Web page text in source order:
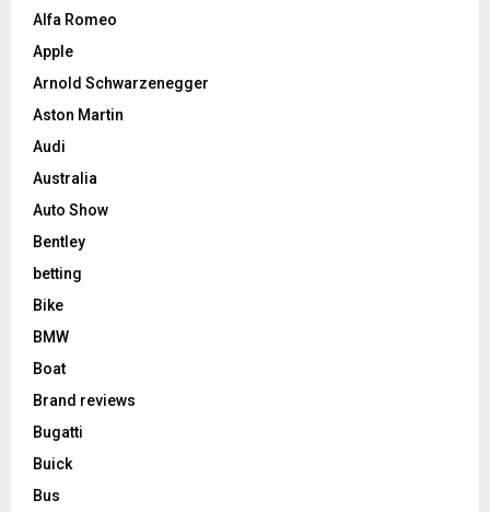
Alfa Romeo
Apple
Arnold Schwarzenegger
Aston Martin
Audi
Australia
Auto Show
Bentley
betting
Bike
BMW
Boat
Brand reviews
Bugatti
Buick
Bus